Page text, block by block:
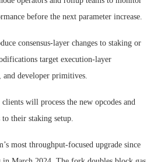
before the next parameter increase.
consensus-layer changes to staking or
target execution-layer
and developer primitives.
will process the new opcodes and
their staking setup.
most throughput-focused upgrade since